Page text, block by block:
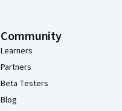
Community
Learners
Partners
Beta Testers
Blog